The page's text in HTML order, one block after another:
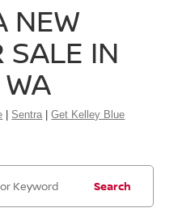
NEW
SALE IN
Sentra |Get Kelley Blue
Search